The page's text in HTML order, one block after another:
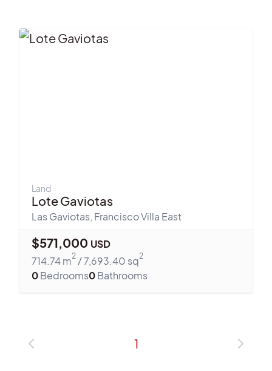
Land
Lote Gaviotas
Las Gaviotas, Francisco Villa East
$571,000 USD
714.74m2 /7,693.40 sq2
0Bedrooms0Bathrooms
1